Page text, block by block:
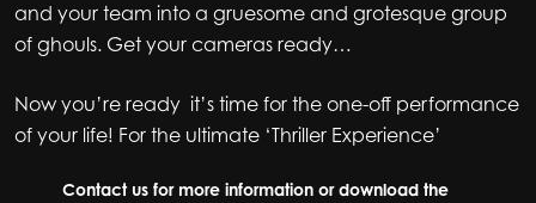
and your team into a gruesome and grotesque group
of ghouls. Get your cameras ready…
Now you’re ready it’s time for the one-off performance
of your life! For the ultimate ‘Thriller Experience’
Contact us for more information or download the